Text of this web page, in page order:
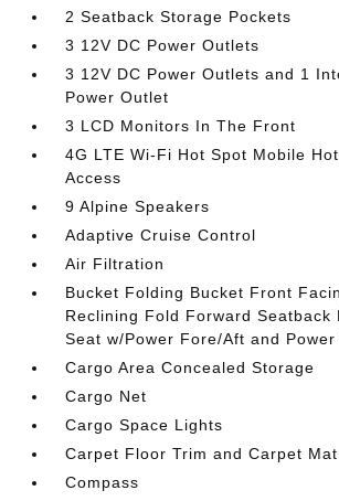
2 Seatback Storage Pockets
3 12V DC Power Outlets
3 12V DC Power Outlets and 1
Power Outlet
3 LCD Monitors In The Front
4G LTE Wi-Fi Hot Spot Mobile
Access
9 Alpine Speakers
Adaptive Cruise Control
Air Filtration
Bucket Folding Bucket Front
Reclining Fold Forward Seatback
Seat w/Power Fore/Aft and
Cargo Area Concealed Storage
Cargo Net
Cargo Space Lights
Carpet Floor Trim and Carpet Mat
Compass